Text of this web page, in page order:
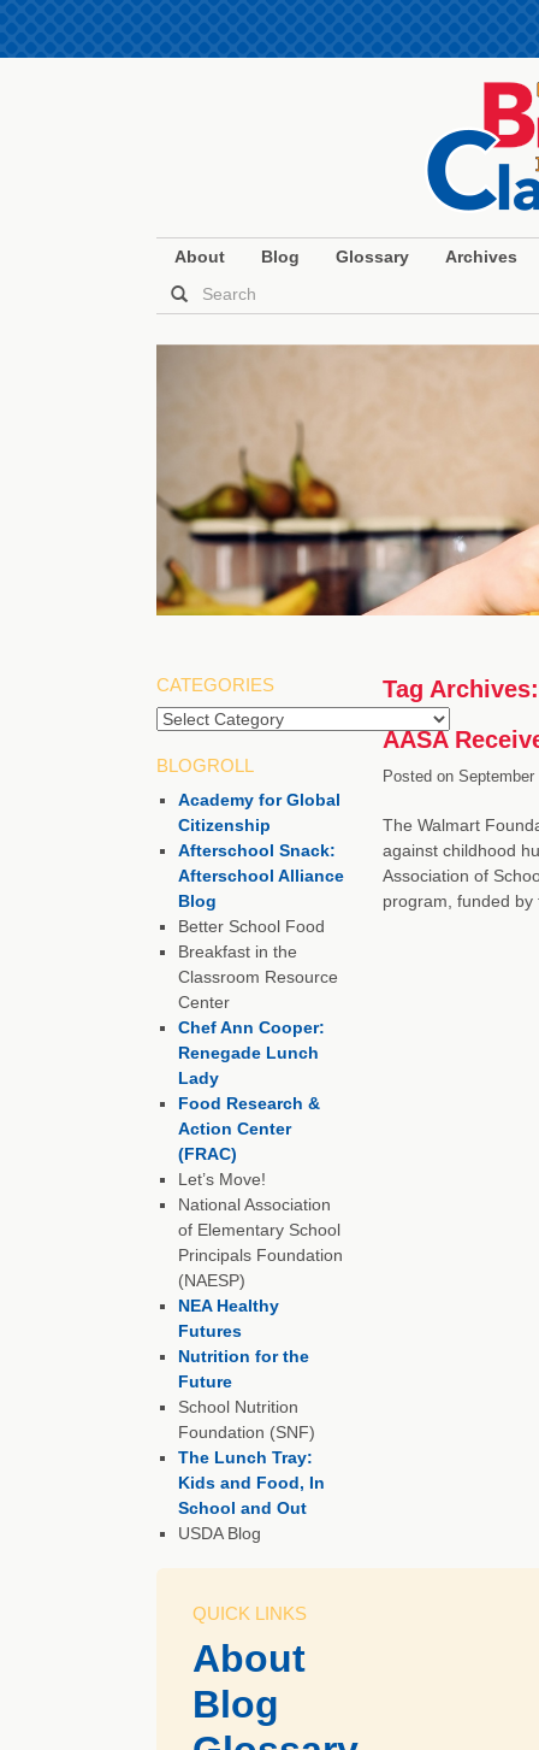
About Blog Glossary Archives
Tag
AASA
Posted onSeptember
The Walmart
against childhood
Association of
program, funded
CATEGORIES
Categories
BLOGROLL
Academy for Global
Citizenship
Afterschool Snack:
Afterschool Alliance
Blog
Better School Food
Breakfast in the
Classroom Resource
Center
Chef Ann Cooper:
Renegade Lunch
Lady
Food Research &
Action Center
(FRAC)
Let’s Move!
National Association
of Elementary School
Principals Foundation
(NAESP)
NEA Healthy
Futures
Nutrition for the
Future
School Nutrition
Foundation (SNF)
The Lunch Tray:
Kids and Food, In
School and Out
USDA Blog
QUICK LINKS
About
Blog